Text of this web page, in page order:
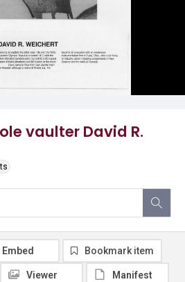
vaulter David R.
Embed Bookmark item
Viewer Manifest